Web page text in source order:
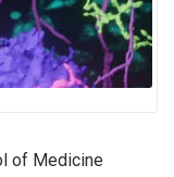
of Medicine